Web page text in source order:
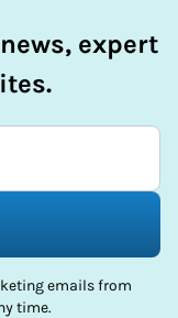
expert
emails from
time.